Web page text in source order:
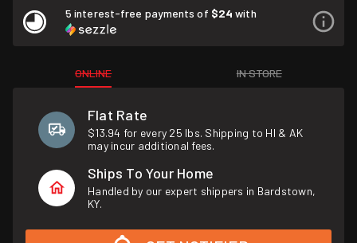
5 interest-free payments of $24 with
ONLINE IN STORE
Flat Rate
$13.94 for every 25 lbs. Shipping to HI & AK
may incur additional fees.
Ships To Your Home
Handled by our expert shippers in Bardstown,
KY.